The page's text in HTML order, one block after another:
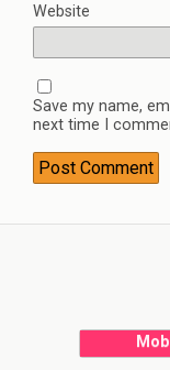
Website
Save my name,
next time I